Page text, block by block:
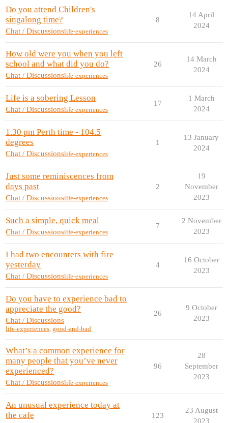
Do you attend Children's
singalong time?
Chat / Discussionslife-experiences
8
14 April
2024
How old were you when you left
school and what did you do?
Chat / Discussionslife-experiences
26
14 March
2024
Life is a sobering Lesson
Chat / Discussionslife-experiences
17
1 March
2024
1.30 pm Perth time - 104.5
degrees
Chat / Discussionslife-experiences
1
13 January
2024
Just some reminiscences from
days past
Chat / Discussionslife-experiences
2
19
November
2023
Such a simple, quick meal
Chat / Discussionslife-experiences
7
2 November
2023
I had two encounters with fire
yesterday
Chat / Discussionslife-experiences
4
16 October
2023
Do you have to experience bad to
appreciate the good?
Chat / Discussions
life-experiences, good-and-bad
26
9 October
2023
What’s a common experience for
many people that you’ve never
experienced?
Chat / Discussionslife-experiences
96
28
September
2023
An unusual experience today at
the cafe
123
23 August
2023